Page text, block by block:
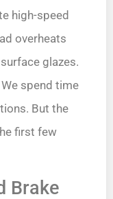
high-speed
overheats
glazes.
spend time
But the
first few
Brake